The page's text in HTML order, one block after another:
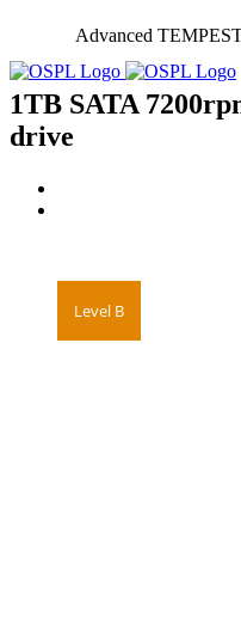
content
Advanced
1TB SATA
drive
Level B